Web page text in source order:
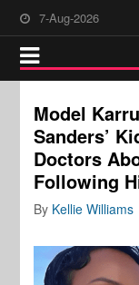
7-Aug-2026
Model
Sanders’
Doctors
Following
By Kellie Williams